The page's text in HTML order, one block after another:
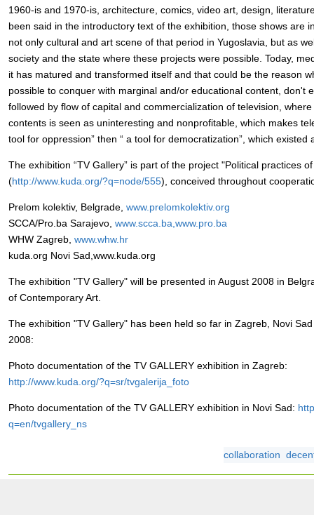
1960-is and 1970-is, architecture, comics, video art, design,
been said in the introductory text of the exhibition, those shows are
not only cultural and art scene of that period in Yugoslavia, but as
society and the state where these projects were possible. Today,
it has matured and transformed itself and that could be the reason
possible to conquer with marginal and/or educational content, don't
followed by flow of capital and commercialization of television,
contents is seen as uninteresting and nonprofitable, which makes
tool for oppression” then “ a tool for democratization”, which existed
The exhibition “TV Gallery” is part of the project "Political practices
(http://www.kuda.org/?q=node/555), conceived throughout
Prelom kolektiv, Belgrade, www.prelomkolektiv.org
SCCA/Pro.ba Sarajevo, www.scca.ba,www.pro.ba
WHW Zagreb, www.whw.hr
kuda.org Novi Sad,www.kuda.org
The exhibition "TV Gallery" will be presented in August 2008 in
of Contemporary Art.
The exhibition "TV Gallery" has been held so far in Zagreb, Novi
2008:
Photo documentation of the TV GALLERY exhibition in Zagreb:
http://www.kuda.org/?q=sr/tvgalerija_foto
Photo documentation of the TV GALLERY exhibition in Novi Sad:
q=en/tvgallery_ns
collaboration